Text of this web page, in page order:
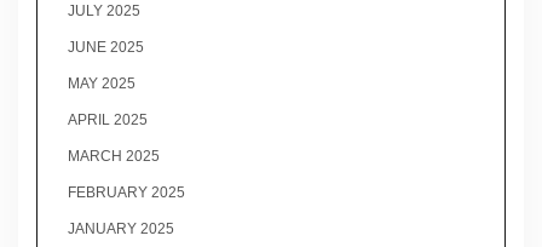
JULY 2025
JUNE 2025
MAY 2025
APRIL 2025
MARCH 2025
FEBRUARY 2025
JANUARY 2025